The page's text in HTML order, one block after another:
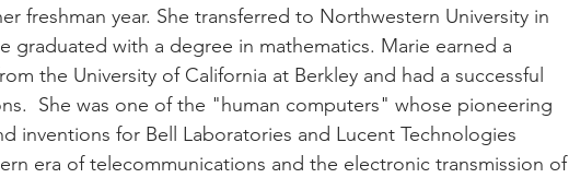
freshman year. She transferred to Northwestern University in
graduated with a degree in mathematics. Marie earned a
the University of California at Berkley and had a successful
She was one of the "human computers" whose pioneering
inventions for Bell Laboratories and Lucent Technologies
era of telecommunications and the electronic transmission of